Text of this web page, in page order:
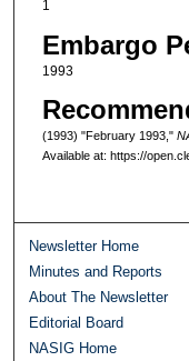
1
Embargo
1993
(1993) "February 1993,"
Available at: https://
Newsletter Home
Minutes and Reports
About The Newsletter
Editorial Board
NASIG Home